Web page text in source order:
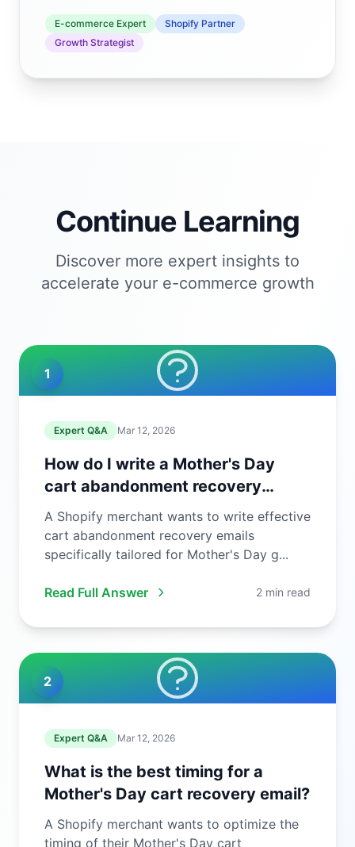
E-commerce Expert
Shopify Partner
Growth Strategist
Continue Learning
Discover more expert insights to
accelerate your e-commerce growth
1
Expert Q&A Mar 12, 2026
How do I write a Mother's Day
cart abandonment recovery
email?
A Shopify merchant wants to write effective
cart abandonment recovery emails
specifically tailored for Mother's Day g...
Read Full Answer 2 min read
2
Expert Q&A Mar 12, 2026
What is the best timing for a
Mother's Day cart recovery email?
A Shopify merchant wants to optimize the
timing of their Mother's Day cart